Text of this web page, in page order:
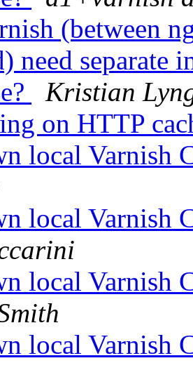
(between
need separate
Kristian
on HTTP
local Varnish
local Varnish
local Varnish
local Varnish